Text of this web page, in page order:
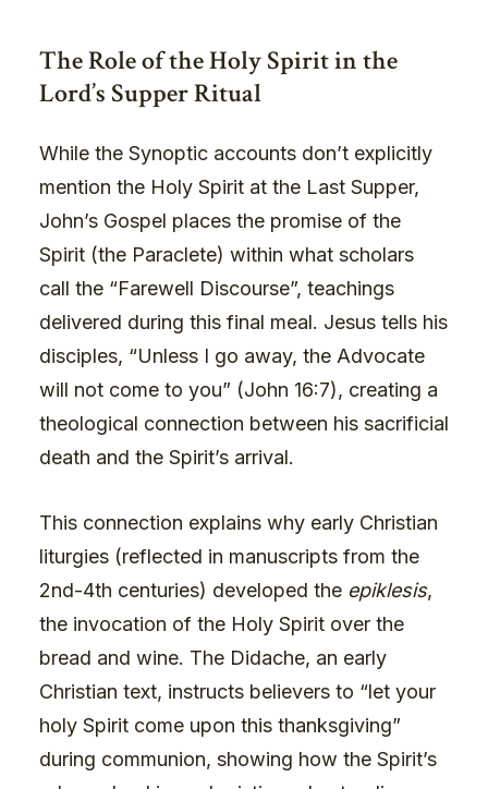
The Role of the Holy Spirit in the
Lord’s Supper Ritual
While the Synoptic accounts don’t explicitly
mention the Holy Spirit at the Last Supper,
John’s Gospel places the promise of the
Spirit (the Paraclete) within what scholars
call the “Farewell Discourse”, teachings
delivered during this final meal. Jesus tells his
disciples, “Unless I go away, the Advocate
will not come to you” (John 16:7), creating a
theological connection between his sacrificial
death and the Spirit’s arrival.
This connection explains why early Christian
liturgies (reflected in manuscripts from the
2nd-4th centuries) developed the epiklesis,
the invocation of the Holy Spirit over the
bread and wine. The Didache, an early
Christian text, instructs believers to “let your
holy Spirit come upon this thanksgiving”
during communion, showing how the Spirit’s